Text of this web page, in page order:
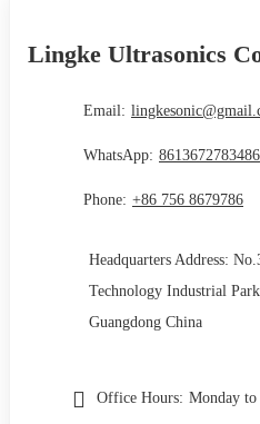
Lingke Ultrasonics
Email:
WhatsApp: 8613672783486
Phone: +86 756 8679786
Headquarters Address:
Technology Industrial
Guangdong China
Office Hours: Monday